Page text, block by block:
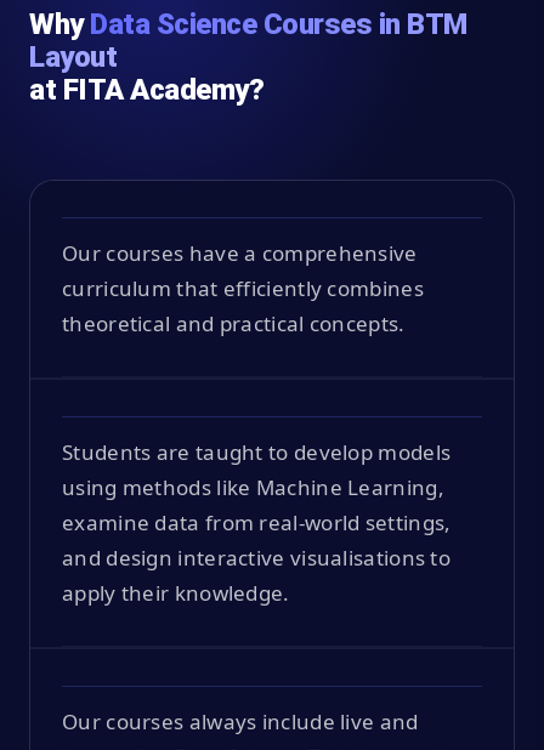
WhyData Science Courses in BTM
Layout
at FITA Academy?
Our courses have a comprehensive
curriculum that efficiently combines
theoretical and practical concepts.
Students are taught to develop models
using methods like Machine Learning,
examine data from real-world settings,
and design interactive visualisations to
apply their knowledge.
Our courses always include live and